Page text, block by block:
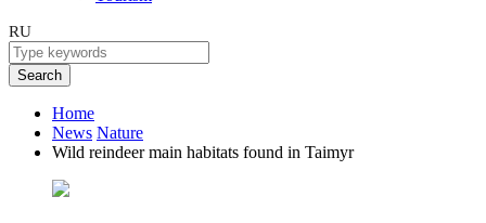
RU
Search
Home
News Nature
Wild reindeer main habitats found in Taimyr